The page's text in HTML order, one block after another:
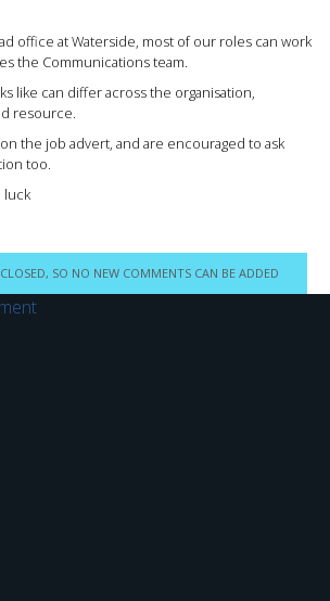
office at Waterside, most of our roles can work
the Communications team.
like can differ across the organisation,
resource.
the job advert, and are encouraged to ask
too.
luck
SO NO NEW COMMENTS CAN BE ADDED